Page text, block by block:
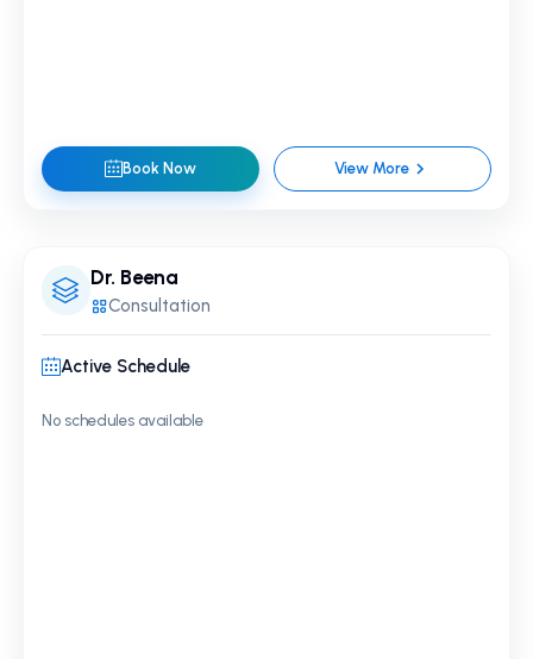
Book Now View More
Dr. Beena
Consultation
Active Schedule
No schedules available